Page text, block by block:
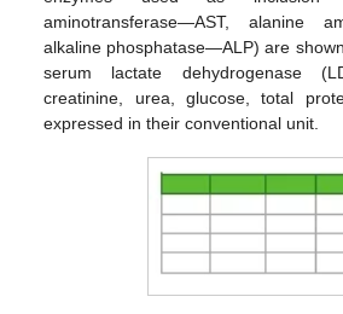
aminotransferase—AST, alanine
alkaline phosphatase—ALP) are
serum lactate dehydrogenase
creatinine, urea, glucose, total
expressed in their conventional unit.